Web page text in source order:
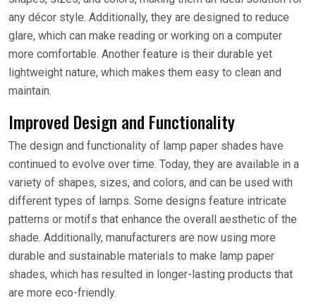
any décor style. Additionally, they are designed to reduce
glare, which can make reading or working on a computer
more comfortable. Another feature is their durable yet
lightweight nature, which makes them easy to clean and
maintain.
Improved Design and Functionality
The design and functionality of lamp paper shades have
continued to evolve over time. Today, they are available in a
variety of shapes, sizes, and colors, and can be used with
different types of lamps. Some designs feature intricate
patterns or motifs that enhance the overall aesthetic of the
shade. Additionally, manufacturers are now using more
durable and sustainable materials to make lamp paper
shades, which has resulted in longer-lasting products that
are more eco-friendly.